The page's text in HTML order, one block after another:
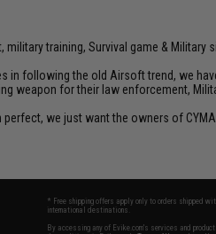
training, Survival game & Military
following the old Airsoft trend, we
weapon for their law enforcement,
we just want the owners of
* Free shipping offers apply only to orders shipped
international destinations.
By accessing any of Evike.com's services and